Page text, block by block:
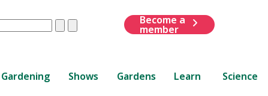
ClearSubmit
Become a
member
Gardening Shows Gardens Learn Science